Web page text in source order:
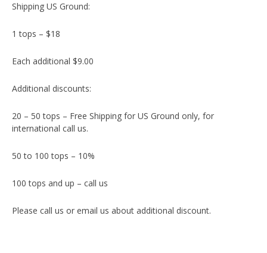
Shipping US Ground:
1 tops – $18
Each additional $9.00
Additional discounts:
20 – 50 tops – Free Shipping for US Ground only, for
international call us.
50 to 100 tops – 10%
100 tops and up – call us
Please call us or email us about additional discount.